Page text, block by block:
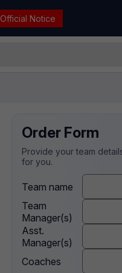
Official Notice
Order Form
Provide your team
for you.
Team name
Team
Manager(s)
Asst.
Manager(s)
Coaches